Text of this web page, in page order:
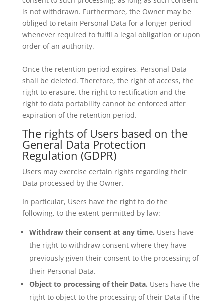
is not withdrawn. Furthermore, the Owner may be
obliged to retain Personal Data for a longer period
whenever required to fulfil a legal obligation or upon
order of an authority.
Once the retention period expires, Personal Data
shall be deleted. Therefore, the right of access, the
right to erasure, the right to rectification and the
right to data portability cannot be enforced after
expiration of the retention period.
The rights of Users based on the
General Data Protection
Regulation (GDPR)
Users may exercise certain rights regarding their
Data processed by the Owner.
In particular, Users have the right to do the
following, to the extent permitted by law:
Withdraw their consent at any time. Users have
the right to withdraw consent where they have
previously given their consent to the processing of
their Personal Data.
Object to processing of their Data. Users have the
right to object to the processing of their Data if the